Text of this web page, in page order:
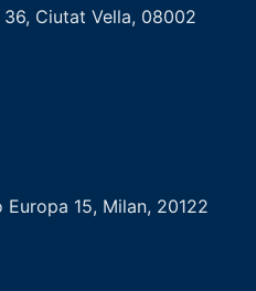
Ciutat Vella, 08002
Europa 15, Milan, 20122